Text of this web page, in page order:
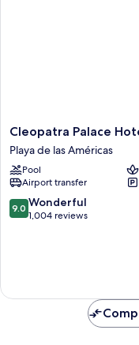
Cleopatra
Palace
Hotel
Playa
de
las
Américas
Cleopatra Palace
Playa de las Américas
Pool
Airport transfer
9.0
out
9.0 Wonderful
1,004 reviews